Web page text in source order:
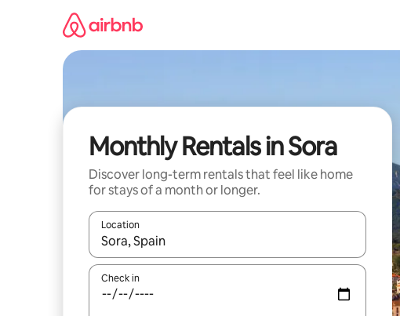
Monthly Rentals in Sora
Discover long-term rentals that feel like home
for stays of a month or longer.
Location
When results are available, navigate with the up and
Check in